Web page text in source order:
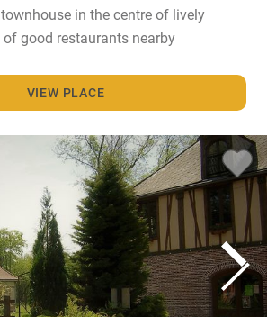
in the centre of lively
good restaurants nearby
VIEW PLACE